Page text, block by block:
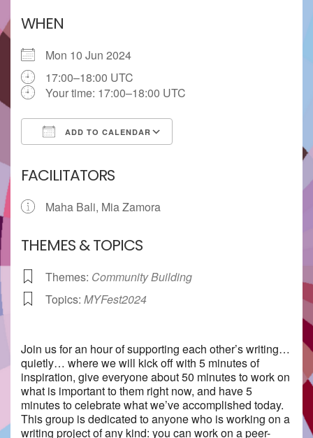
WHEN
Mon 10 Jun 2024
17:00–18:00 UTC
Your time: 17:00–18:00 UTC
ADD TO CALENDAR
FACILITATORS
Maha Bali, Mia Zamora
THEMES & TOPICS
Themes: Community Building
Topics: MYFest2024
Join us for an hour of supporting each other’s writing…
quietly… where we will kick off with 5 minutes of
inspiration, give everyone about 50 minutes to work on
what is important to them right now, and have 5
minutes to celebrate what we’ve accomplished today.
This group is dedicated to anyone who is working on a
writing project of any kind: you can work on a peer-